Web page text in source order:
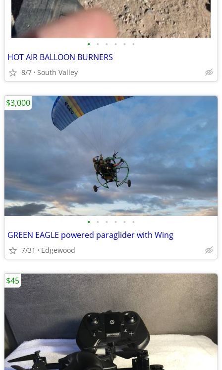
• • • • • •
HOT AIR BALLOON BURNERS
8/7 South Valley
• • • • • •
GREEN EAGLE powered paraglider with Wing
7/31 Edgewood
$3,000
$45